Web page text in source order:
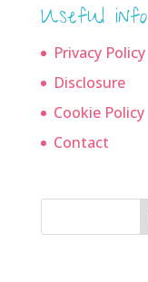
Useful info
Privacy Policy
Disclosure
Cookie Policy
Contact